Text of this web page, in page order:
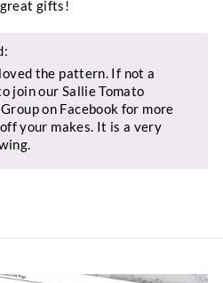
gifts!
the pattern. If not a
join our Sallie Tomato
on Facebook for more
your makes. It is a very